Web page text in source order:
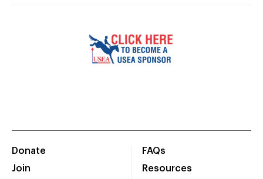
Donate
Join
FAQs
Resources